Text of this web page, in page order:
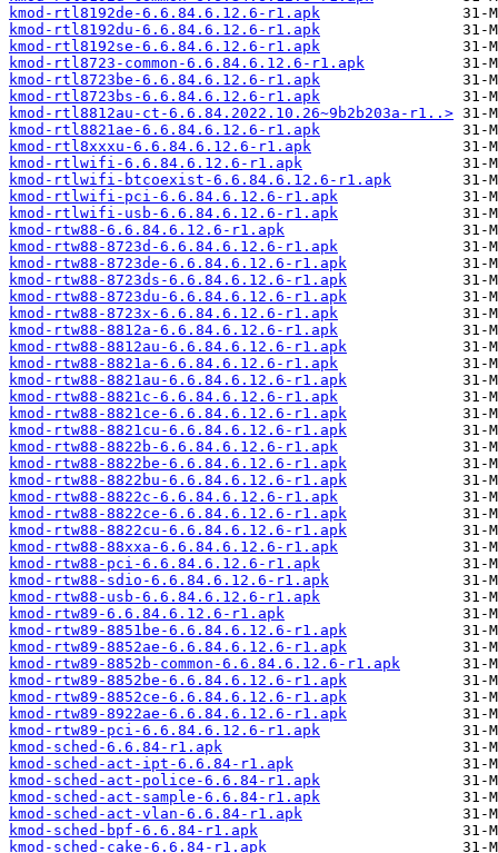
kmod-rtl8192de-6.6.84.6.12.6-r1.apk
kmod-rtl8192du-6.6.84.6.12.6-r1.apk
kmod-rtl8192se-6.6.84.6.12.6-r1.apk
kmod-rtl8723-common-6.6.84.6.12.6-r1.apk
kmod-rtl8723be-6.6.84.6.12.6-r1.apk
kmod-rtl8723bs-6.6.84.6.12.6-r1.apk
kmod-rtl8812au-ct-6.6.84.2022.10.26~9b2b203a-r1..>
kmod-rtl8821ae-6.6.84.6.12.6-r1.apk
kmod-rtl8xxxu-6.6.84.6.12.6-r1.apk
kmod-rtlwifi-6.6.84.6.12.6-r1.apk
kmod-rtlwifi-btcoexist-6.6.84.6.12.6-r1.apk
kmod-rtlwifi-pci-6.6.84.6.12.6-r1.apk
kmod-rtlwifi-usb-6.6.84.6.12.6-r1.apk
kmod-rtw88-6.6.84.6.12.6-r1.apk
kmod-rtw88-8723d-6.6.84.6.12.6-r1.apk
kmod-rtw88-8723de-6.6.84.6.12.6-r1.apk
kmod-rtw88-8723ds-6.6.84.6.12.6-r1.apk
kmod-rtw88-8723du-6.6.84.6.12.6-r1.apk
kmod-rtw88-8723x-6.6.84.6.12.6-r1.apk
kmod-rtw88-8812a-6.6.84.6.12.6-r1.apk
kmod-rtw88-8812au-6.6.84.6.12.6-r1.apk
kmod-rtw88-8821a-6.6.84.6.12.6-r1.apk
kmod-rtw88-8821au-6.6.84.6.12.6-r1.apk
kmod-rtw88-8821c-6.6.84.6.12.6-r1.apk
kmod-rtw88-8821ce-6.6.84.6.12.6-r1.apk
kmod-rtw88-8821cu-6.6.84.6.12.6-r1.apk
kmod-rtw88-8822b-6.6.84.6.12.6-r1.apk
kmod-rtw88-8822be-6.6.84.6.12.6-r1.apk
kmod-rtw88-8822bu-6.6.84.6.12.6-r1.apk
kmod-rtw88-8822c-6.6.84.6.12.6-r1.apk
kmod-rtw88-8822ce-6.6.84.6.12.6-r1.apk
kmod-rtw88-8822cu-6.6.84.6.12.6-r1.apk
kmod-rtw88-88xxa-6.6.84.6.12.6-r1.apk
kmod-rtw88-pci-6.6.84.6.12.6-r1.apk
kmod-rtw88-sdio-6.6.84.6.12.6-r1.apk
kmod-rtw88-usb-6.6.84.6.12.6-r1.apk
kmod-rtw89-6.6.84.6.12.6-r1.apk
kmod-rtw89-8851be-6.6.84.6.12.6-r1.apk
kmod-rtw89-8852ae-6.6.84.6.12.6-r1.apk
kmod-rtw89-8852b-common-6.6.84.6.12.6-r1.apk
kmod-rtw89-8852be-6.6.84.6.12.6-r1.apk
kmod-rtw89-8852ce-6.6.84.6.12.6-r1.apk
kmod-rtw89-8922ae-6.6.84.6.12.6-r1.apk
kmod-rtw89-pci-6.6.84.6.12.6-r1.apk
kmod-sched-6.6.84-r1.apk
kmod-sched-act-ipt-6.6.84-r1.apk
kmod-sched-act-police-6.6.84-r1.apk
kmod-sched-act-sample-6.6.84-r1.apk
kmod-sched-act-vlan-6.6.84-r1.apk
kmod-sched-bpf-6.6.84-r1.apk
kmod-sched-cake-6.6.84-r1.apk